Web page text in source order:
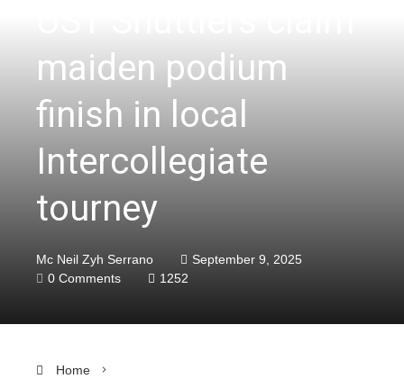
maiden podium
finish in local
Intercollegiate
tourney
Mc Neil Zyh Serrano
September 9, 2025
0 Comments
1252
Home